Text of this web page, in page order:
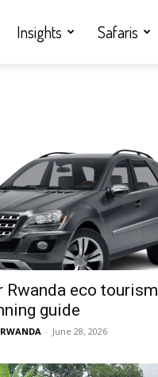
Insights Safaris
Rwanda eco tourism
guide
- June 28, 2026